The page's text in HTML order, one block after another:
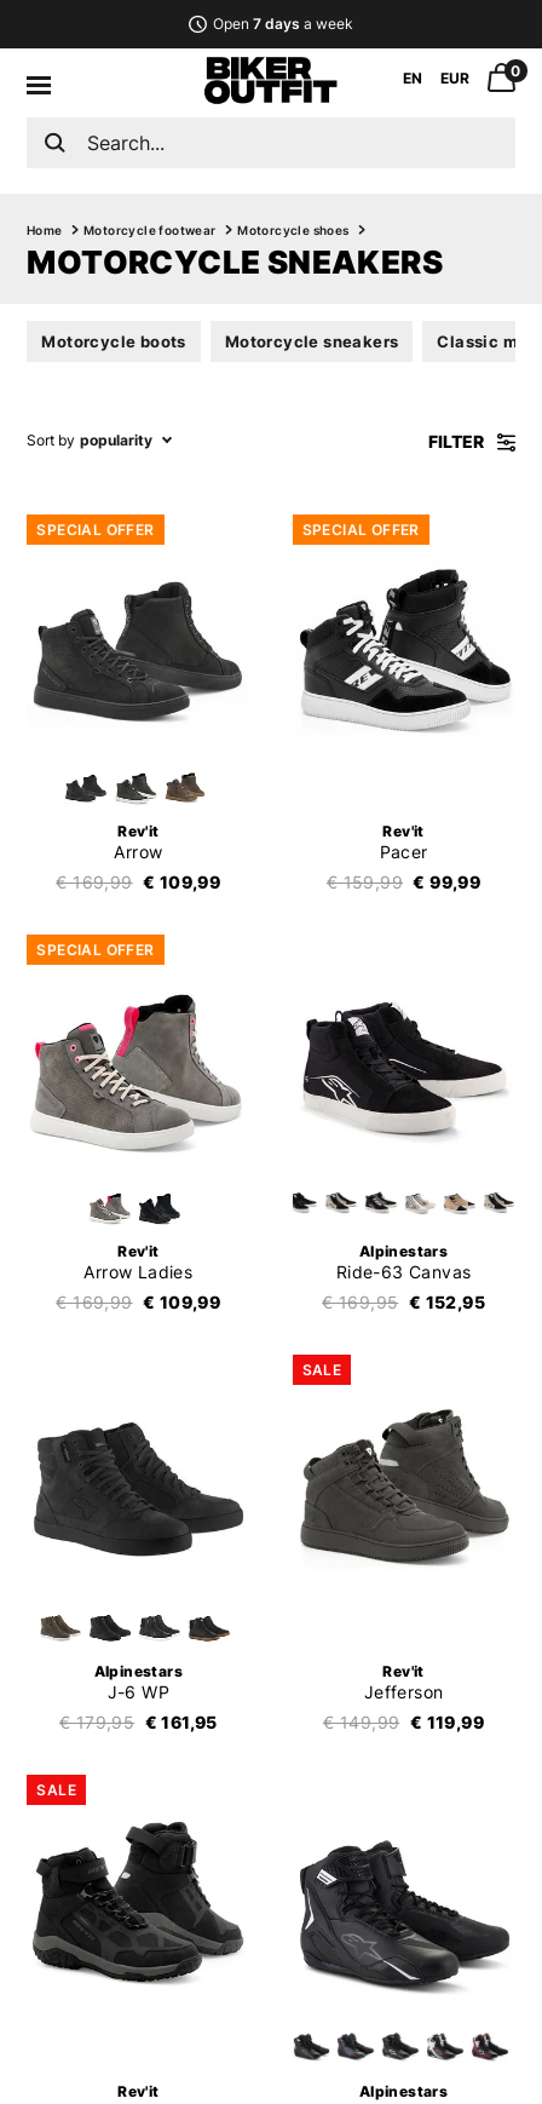
Open 7 days a week
EN EUR 0
Home Motorcycle footwear Motorcycle shoes
MOTORCYCLE SNEAKERS
Motorcycle boots Motorcycle sneakers Classic
Sort by popularity FILTER
SPECIAL OFFER
Rev'it
Arrow
€ 169,99 € 109,99
SPECIAL OFFER
Rev'it
Pacer
€ 159,99 € 99,99
SPECIAL OFFER
Rev'it
Arrow Ladies
€ 169,99 € 109,99
Alpinestars
Ride-63 Canvas
€ 169,95 € 152,95
Alpinestars
J-6 WP
€ 179,95 € 161,95
SALE
Rev'it
Jefferson
€ 149,99 € 119,99
SALE
Rev'it Alpinestars